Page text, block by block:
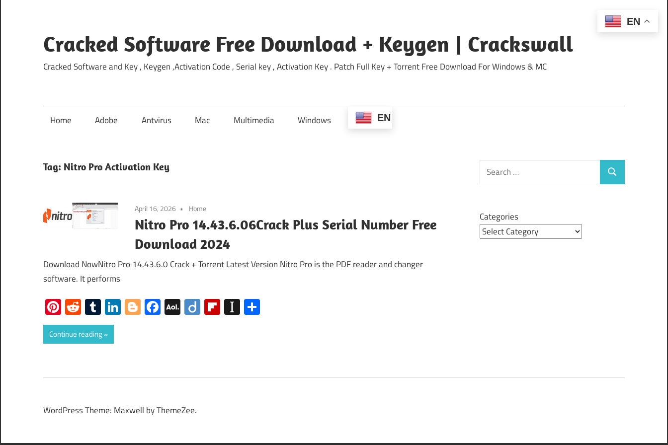
content
Cracked Software Free Download + Keygen | Crackswall
Cracked Software and Key , Keygen ,Activation Code , Serial key , Activation Key . Patch Full Key + Torrent Free Download For Windows & MC
Home Adobe Antvirus Mac Multimedia Windows EN
Tag: Nitro Pro Activation Key
April 16, 2026 Home
Nitro Pro 14.43.6.06Crack Plus Serial Number Free
Download 2024
Download NowNitro Pro 14.43.6.0 Crack + Torrent Latest Version Nitro Pro is the PDF reader and changer
software. It performs
Pinterest
RedditTumblr
LinkedIn
Blogger
Facebook
AOL
Mail
DiigoFlipboard
Instapaper
Continue reading
Search
for:
Search
Categories
WordPress Theme: Maxwell by ThemeZee.
EN